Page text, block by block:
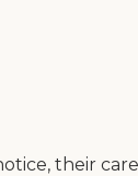
their